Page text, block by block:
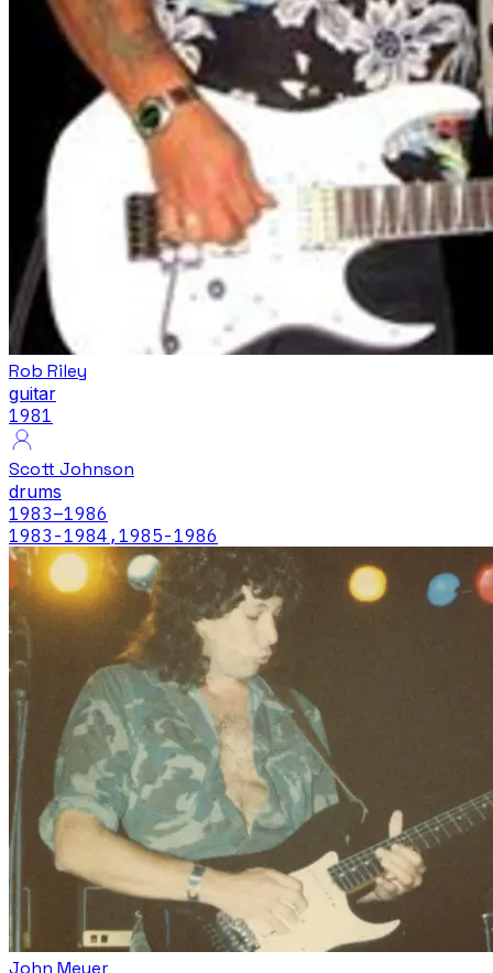
Rob Riley
guitar
1981
Scott Johnson
drums
1983–1986
1983-1984,1985-1986
John Meyer